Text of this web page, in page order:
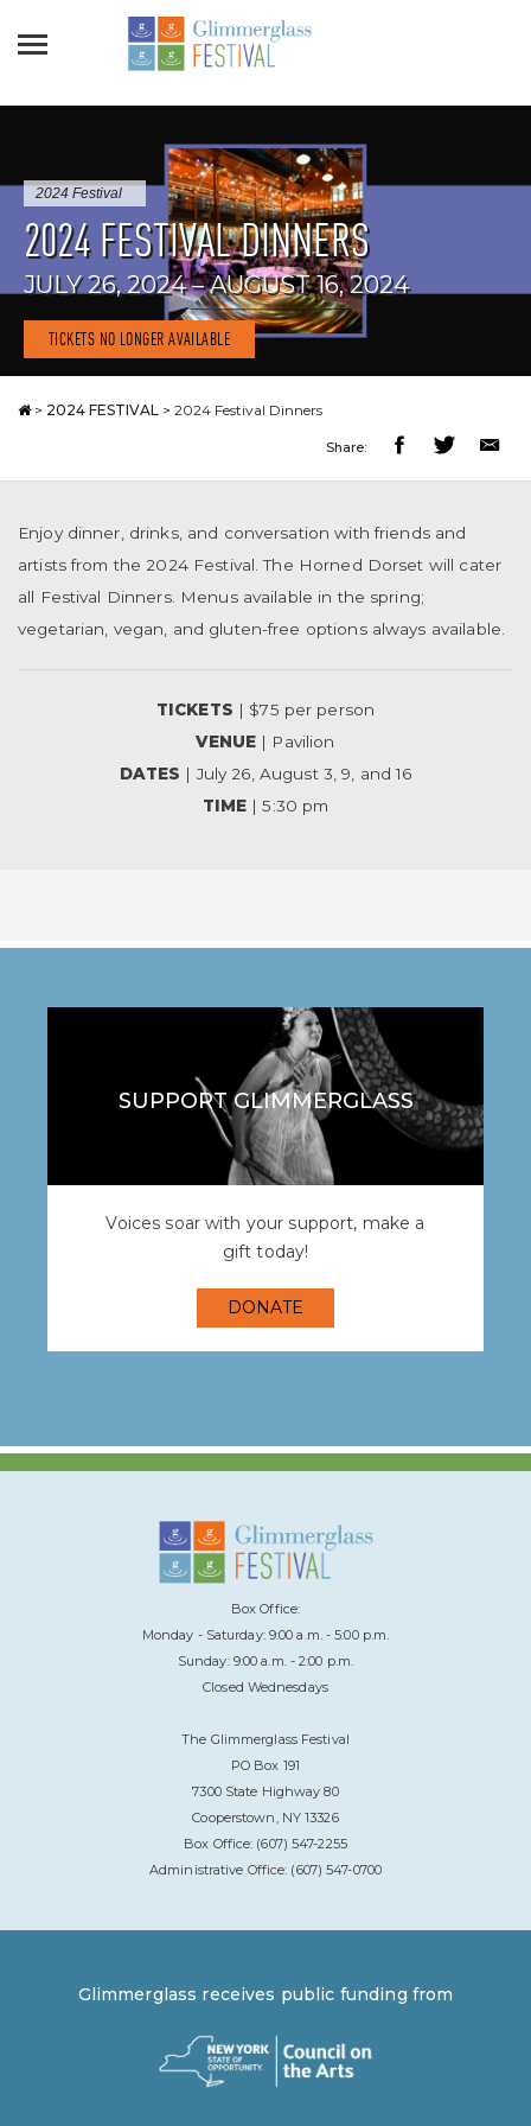
2024 Festival
2024 FESTIVAL DINNERS
JULY 26, 2024 – AUGUST 16, 2024
TICKETS NO LONGER AVAILABLE
> 2024 FESTIVAL > 2024 Festival Dinners
Share:
Enjoy dinner, drinks, and conversation with friends and
artists from the 2024 Festival. The Horned Dorset will cater
all Festival Dinners. Menus available in the spring;
vegetarian, vegan, and gluten-free options always available.
TICKETS | $75 per person
VENUE | Pavilion
DATES | July 26, August 3, 9, and 16
TIME | 5:30 pm
SUPPORT GLIMMERGLASS
Voices soar with your support, make a
gift today!
DONATE
Box Office:
Monday - Saturday: 9:00 a.m. - 5:00 p.m.
Sunday: 9:00 a.m. - 2:00 p.m.
Closed Wednesdays
The Glimmerglass Festival
PO Box 191
7300 State Highway 80
Cooperstown, NY 13326
Box Office: (607) 547-2255
Administrative Office: (607) 547-0700
Glimmerglass receives public funding from